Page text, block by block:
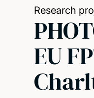
Research
EU